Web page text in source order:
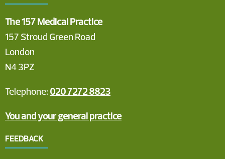
The 157 Medical Practice
157 Stroud Green Road
London
N4 3PZ
Telephone: 020 7272 8823
You and your general practice
FEEDBACK